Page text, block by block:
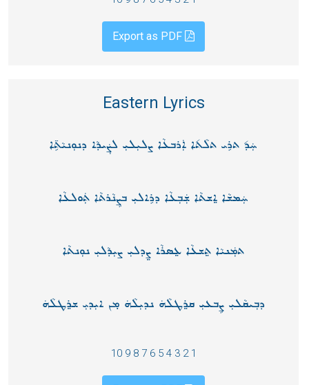
Eastern Lyrics
ܚܲܕ݉ ܬܪܸܝ ܬܠܵܬ݉ܐ ܐܲܪܒܥܵܐ ܨܠܝܼܠܝܼ ܠܨܲܝܕܵܐ ܕܢܘܼܢܝܵܬܸ̈ܐ
ܚܲܡܫܵܐ ܐ݀ܫܬܵܐ ܫܲܒܼܥܵܐ ܕܪܸܐܠܝܼ ܒܨܸܢܵܪܬܵܐ ܬܲܘܠܥܵܐ
ܬܡܲܢܝܵܐ ܬ݀ܫܥܵܐ ܥ݀ܣܪܵܐ ܨ݀ܕܠܝܼ ܨܝܼܕܵܠܝ݂ ܢܘܼܢܬܵܐ
ܕܒܼܝܩܵܠܝܼ ܨܸܒܥܝܼ ܩܪ݀ܛܠܵܗܿ ܢܕܝܼܠܵܗܿ ܡ̣ܢ ܐܝܼܕܝܼ ܫܪ݀ܛܠܵܗܿ
1 2 3 4 5 6 7 8 9 10